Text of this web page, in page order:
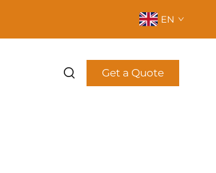
EN
Get a Quote